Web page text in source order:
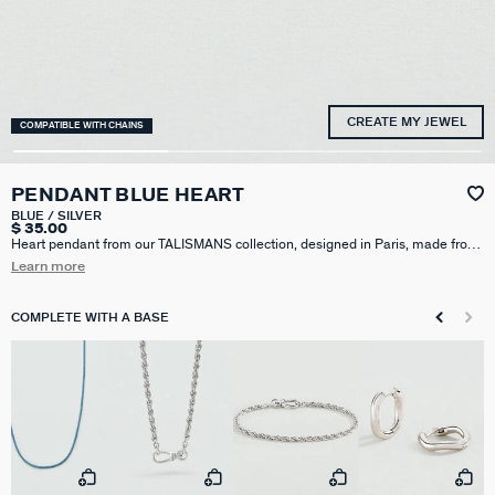
CREATE MY JEWEL
COMPATIBLE WITH CHAINS
PENDANT BLUE HEART
BLUE / SILVER
$ 35.00
Heart pendant from our TALISMANS collection, designed in Paris, made from
rhodium-plated silver-plated brass and resin. Personalize your jewelry and
Learn more
COMPLETE WITH A BASE